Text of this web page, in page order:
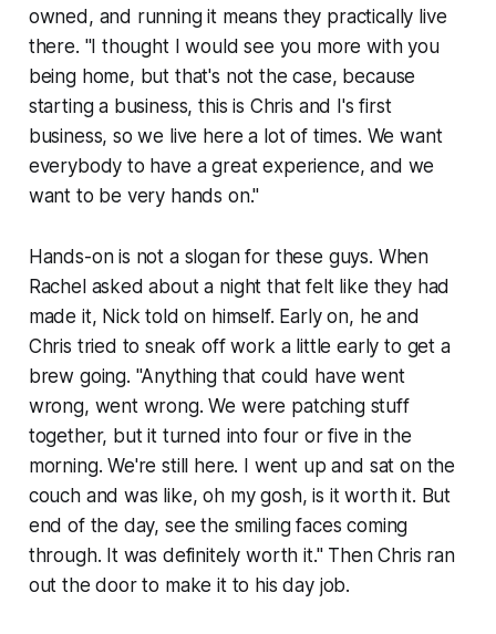
owned, and running it means they practically live
there. "I thought I would see you more with you
being home, but that's not the case, because
starting a business, this is Chris and I's first
business, so we live here a lot of times. We want
everybody to have a great experience, and we
want to be very hands on."
Hands-on is not a slogan for these guys. When
Rachel asked about a night that felt like they had
made it, Nick told on himself. Early on, he and
Chris tried to sneak off work a little early to get a
brew going. "Anything that could have went
wrong, went wrong. We were patching stuff
together, but it turned into four or five in the
morning. We're still here. I went up and sat on the
couch and was like, oh my gosh, is it worth it. But
end of the day, see the smiling faces coming
through. It was definitely worth it." Then Chris ran
out the door to make it to his day job.